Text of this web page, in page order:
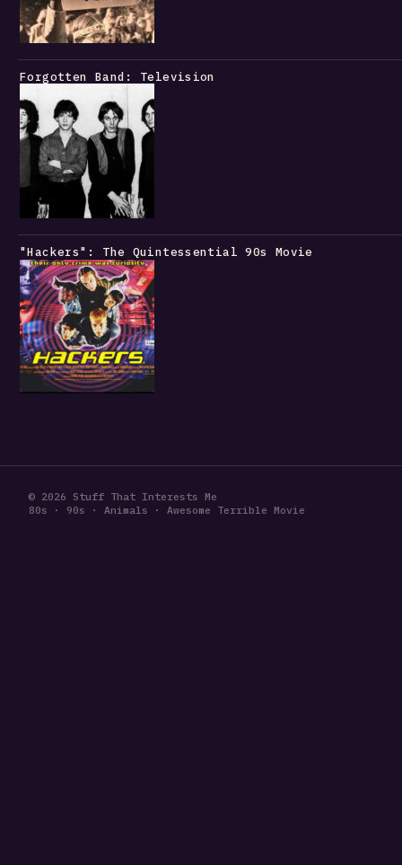
Forgotten Band: Television
"Hackers": The Quintessential 90s Movie
© 2026 Stuff That Interests Me
80s · 90s · Animals · Awesome Terrible Movie